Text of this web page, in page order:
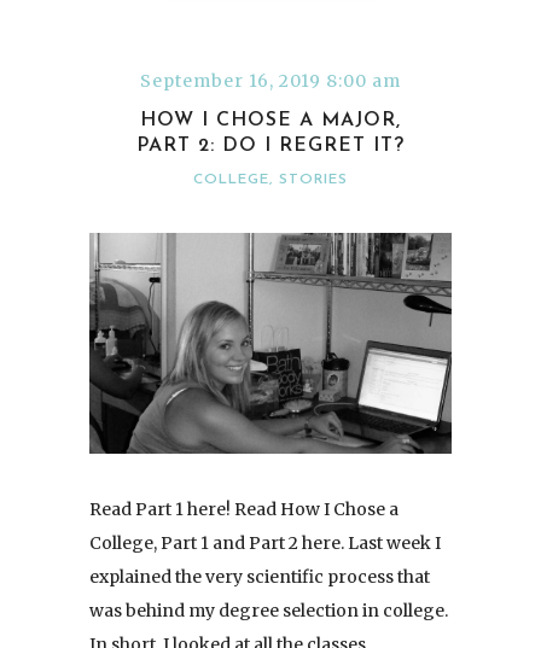
September 16, 2019 8:00 am
HOW I CHOSE A MAJOR,
PART 2: DO I REGRET IT?
COLLEGE, STORIES
Read Part 1 here! Read How I Chose a
College, Part 1 and Part 2 here. Last week I
explained the very scientific process that
was behind my degree selection in college.